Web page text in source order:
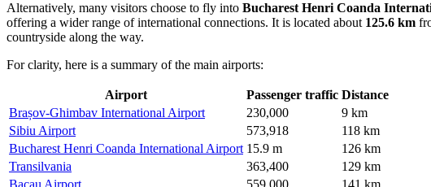
Alternatively, many visitors choose to fly into Bucharest Henri Coanda
offering a wider range of international connections. It is located about 125.6 km
countryside along the way.
For clarity, here is a summary of the main airports:
Airport Passenger traffic Distance
Brașov-Ghimbav International Airport
230,000
9 km
Sibiu Airport
573,918
118 km
Bucharest Henri Coanda International Airport 15.9 m
126 km
Transilvania
363,400
129 km
Bacau Airport
559,000 141 km